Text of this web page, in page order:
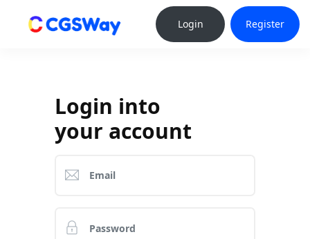
Login Register
Login into
your account